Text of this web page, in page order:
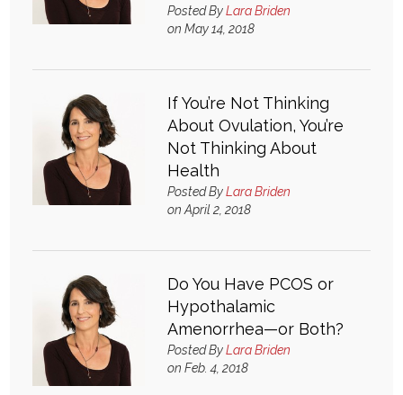
Posted ByLara Briden
on May 14, 2018
If You’re Not Thinking
About Ovulation, You’re
Not Thinking About
Health
Posted ByLara Briden
on April 2, 2018
Do You Have PCOS or
Hypothalamic
Amenorrhea—or Both?
Posted ByLara Briden
on Feb. 4, 2018